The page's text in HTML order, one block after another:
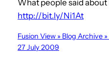
What people said about
http://bit.ly/Ni1At
Fusion View » Blog Archive
27 July 2009